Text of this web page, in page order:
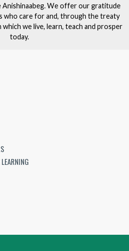
We offer our gratitude
who care for and, through the treaty
we live, learn, teach and prosper
today.